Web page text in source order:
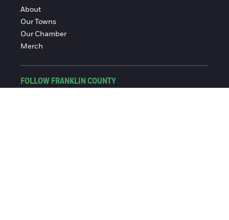
About
Our Towns
Our Chamber
Merch
FOLLOW FRANKLIN COUNTY